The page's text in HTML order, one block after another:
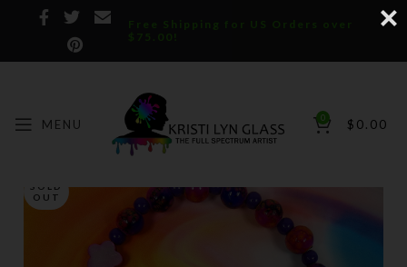
Free Shipping for US Orders over
$75.00!
MENU 0 $ 0.00
SOLD
OUT